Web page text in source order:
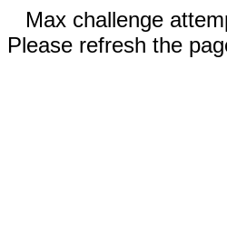
Max challenge
Please refresh the